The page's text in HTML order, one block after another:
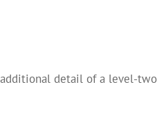
detail of a level-